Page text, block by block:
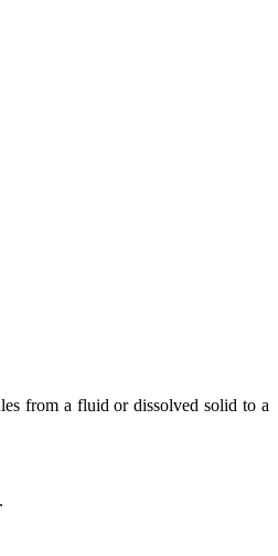
from a fluid or dissolved solid to a